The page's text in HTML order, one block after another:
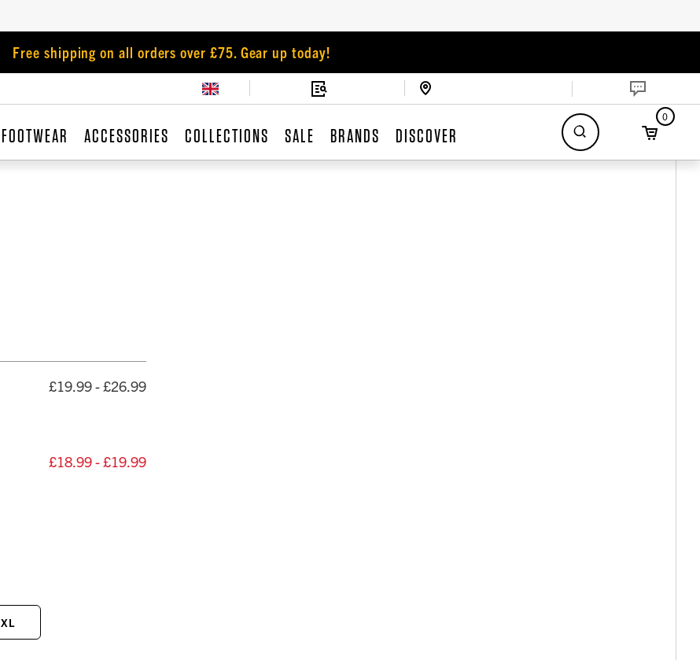
Free shipping on all orders over £75. Gear up today!
FOOTWEAR ACCESSORIES COLLECTIONS SALE BRANDS DISCOVER
0
£19.99 - £26.99
£18.99 - £19.99
XL